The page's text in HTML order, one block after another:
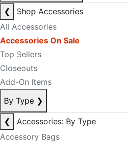
❮
Shop Accessories
All Accessories
Accessories On Sale
Top Sellers
Closeouts
Add-On Items
By Type ❯
❮
Accessories: By Type
Accessory Bags